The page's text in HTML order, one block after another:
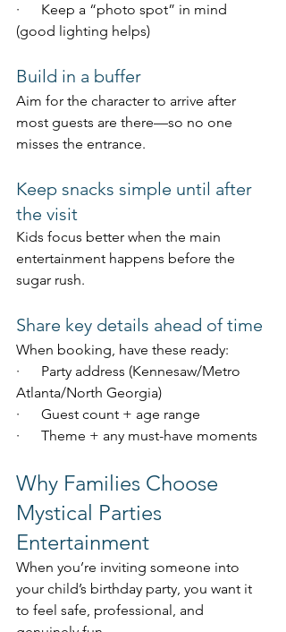
·      Keep a “photo spot” in mind
(good lighting helps)
Build in a buffer
Aim for the character to arrive after
most guests are there—so no one
misses the entrance.
Keep snacks simple until after
the visit
Kids focus better when the main
entertainment happens before the
sugar rush.
Share key details ahead of time
When booking, have these ready:
·      Party address (Kennesaw/Metro
Atlanta/North Georgia)
·      Guest count + age range
·      Theme + any must-have moments
Why Families Choose
Mystical Parties
Entertainment
When you’re inviting someone into
your child’s birthday party, you want it
to feel safe, professional, and